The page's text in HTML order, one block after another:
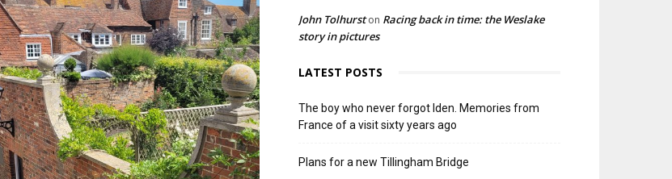
John Tolhurston Racing back in time: the Weslake
story in pictures
LATEST POSTS
The boy who never forgot Iden. Memories from
France of a visit sixty years ago
Plans for a new Tillingham Bridge